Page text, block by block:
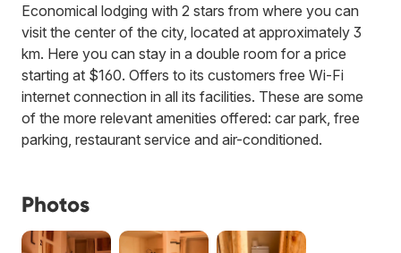
Economical lodging with 2 stars from where you can
visit the center of the city, located at approximately 3
km. Here you can stay in a double room for a price
starting at $160. Offers to its customers free Wi-Fi
internet connection in all its facilities. These are some
of the more relevant amenities offered: car park, free
parking, restaurant service and air-conditioned.
Photos